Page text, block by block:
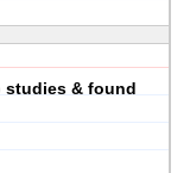
studies & found